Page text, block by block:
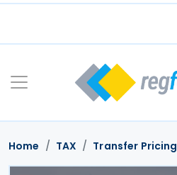
Skip
Home TAX Transfer Pricing